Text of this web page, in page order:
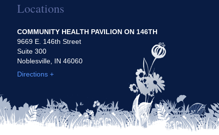
Locations
COMMUNITY HEALTH PAVILION ON 146TH
9669 E. 146th Street
Suite 300
Noblesville, IN 46060
Directions +